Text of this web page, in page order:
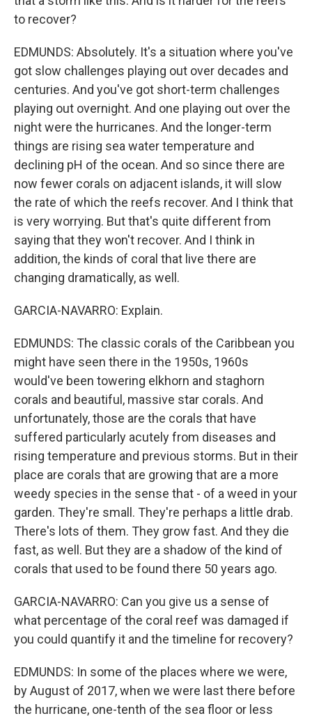
to recover?
EDMUNDS: Absolutely. It's a situation where you've
got slow challenges playing out over decades and
centuries. And you've got short-term challenges
playing out overnight. And one playing out over the
night were the hurricanes. And the longer-term
things are rising sea water temperature and
declining pH of the ocean. And so since there are
now fewer corals on adjacent islands, it will slow
the rate of which the reefs recover. And I think that
is very worrying. But that's quite different from
saying that they won't recover. And I think in
addition, the kinds of coral that live there are
changing dramatically, as well.
GARCIA-NAVARRO: Explain.
EDMUNDS: The classic corals of the Caribbean you
might have seen there in the 1950s, 1960s
would've been towering elkhorn and staghorn
corals and beautiful, massive star corals. And
unfortunately, those are the corals that have
suffered particularly acutely from diseases and
rising temperature and previous storms. But in their
place are corals that are growing that are a more
weedy species in the sense that - of a weed in your
garden. They're small. They're perhaps a little drab.
There's lots of them. They grow fast. And they die
fast, as well. But they are a shadow of the kind of
corals that used to be found there 50 years ago.
GARCIA-NAVARRO: Can you give us a sense of
what percentage of the coral reef was damaged if
you could quantify it and the timeline for recovery?
EDMUNDS: In some of the places where we were,
by August of 2017, when we were last there before
the hurricane, one-tenth of the sea floor or less